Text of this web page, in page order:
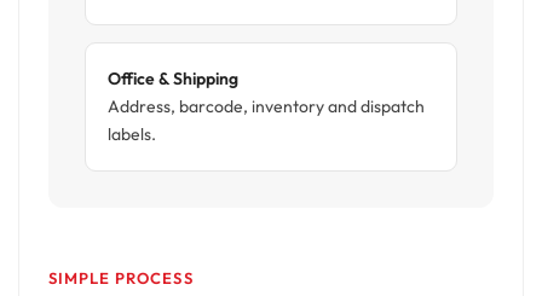
Office & Shipping
Address, barcode, inventory and dispatch
labels.
SIMPLE PROCESS